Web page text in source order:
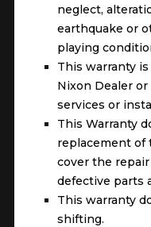
neglect,
earthquake or
playing
This warranty
Nixon Dealer
services or
This Warranty
replacement of
cover the
defective parts
This warranty
shifting.